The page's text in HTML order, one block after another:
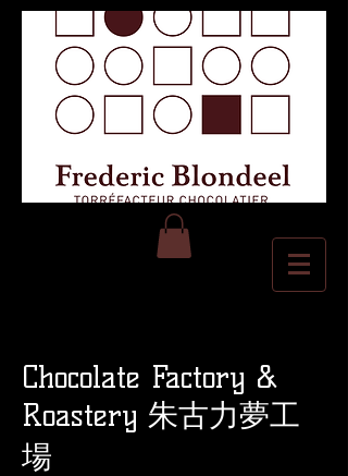
Chocolate Factory &
Roastery 朱古力夢工
場